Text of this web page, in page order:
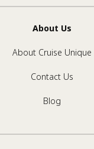
About Us
About Cruise Unique
Contact Us
Blog